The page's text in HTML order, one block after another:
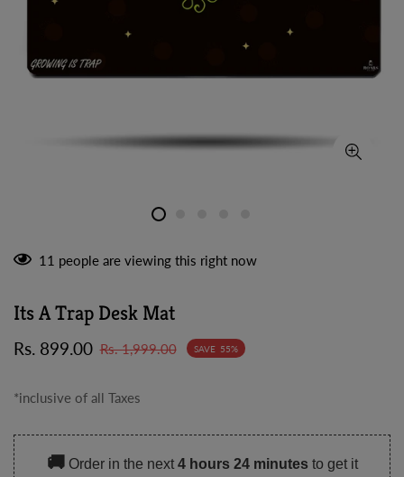
11 people are viewing this right now
Its A Trap Desk Mat
Sale
Rs. 899.00
Regular
Rs. 1,999.00 SAVE 55%
*inclusive of all Taxes
🚚Order in the next 4 hours 24 minutes to get it